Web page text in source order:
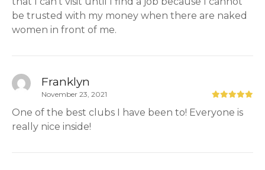
be trusted with my money when there are naked
women in front of me.
Franklyn
November 23, 2021
One of the best clubs I have been to! Everyone is
really nice inside!